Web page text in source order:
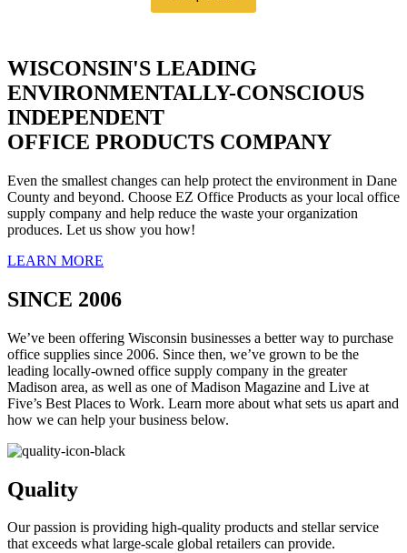
WISCONSIN'S LEADING
ENVIRONMENTALLY-CONSCIOUS
INDEPENDENT
OFFICE PRODUCTS COMPANY
Even the smallest changes can help protect the environment in Dane
County and beyond. Choose EZ Office Products as your local office
supply company and help reduce the waste your organization
produces. Let us show you how!
LEARN MORE
SINCE 2006
We’ve been offering Wisconsin businesses a better way to purchase
office supplies since 2006. Since then, we’ve grown to be the
leading locally-owned office supply company in the greater
Madison area, as well as one of Madison Magazine and Live at
Five’s Best Places to Work. Learn more about what sets us apart and
how we can help your business below.
Quality
Our passion is providing high-quality products and stellar service
that exceeds what large-scale global retailers can provide.